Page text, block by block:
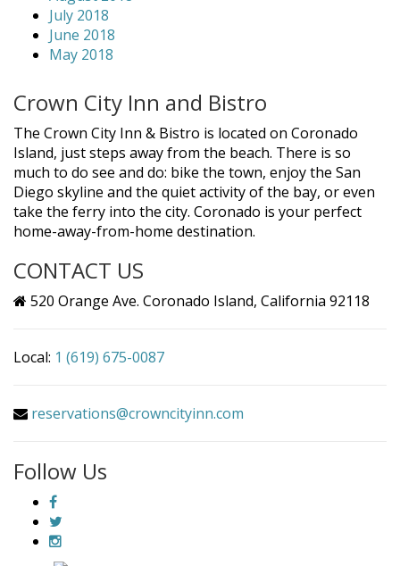
July 2018
June 2018
May 2018
Crown City Inn and Bistro
The Crown City Inn & Bistro is located on Coronado
Island, just steps away from the beach. There is so
much to do see and do: bike the town, enjoy the San
Diego skyline and the quiet activity of the bay, or even
take the ferry into the city. Coronado is your perfect
home-away-from-home destination.
CONTACT US
520 Orange Ave. Coronado Island, California 92118
Local: 1 (619) 675-0087
reservations@crowncityinn.com
Follow Us